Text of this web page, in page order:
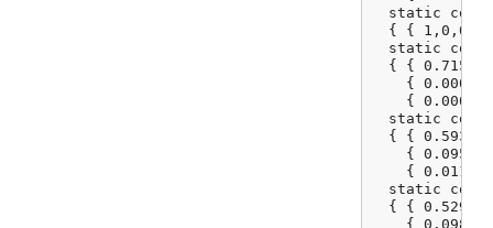
static
{ { 1,0,0
static
{ {
{
{
static
{ {
{
{
static
{ {
{